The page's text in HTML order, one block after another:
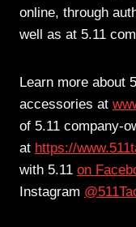
online, through
well as at 5.11
Learn more about
accessories at
of 5.11 company-
at https://
with 5.11 on
Instagram